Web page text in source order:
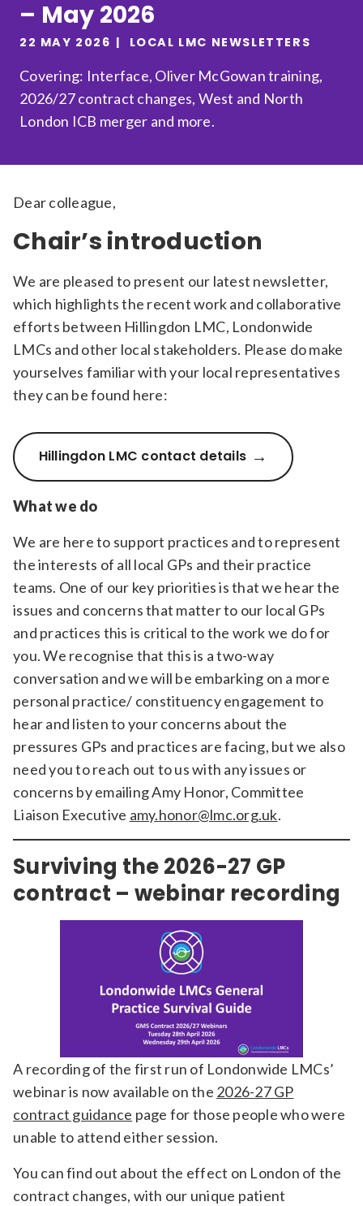
Relevance
Filter
– May 2026
22 MAY 2026 LOCAL LMC NEWSLETTERS
Covering: Interface, Oliver McGowan training,
2026/27 contract changes, West and North
London ICB merger and more.
Dear colleague,
Chair’s introduction
We are pleased to present our latest newsletter,
which highlights the recent work and collaborative
efforts between Hillingdon LMC, Londonwide
LMCs and other local stakeholders. Please do make
yourselves familiar with your local representatives
they can be found here:
Hillingdon LMC contact details
What we do
We are here to support practices and to represent
the interests of all local GPs and their practice
teams. One of our key priorities is that we hear the
issues and concerns that matter to our local GPs
and practices this is critical to the work we do for
you. We recognise that this is a two-way
conversation and we will be embarking on a more
personal practice/ constituency engagement to
hear and listen to your concerns about the
pressures GPs and practices are facing, but we also
need you to reach out to us with any issues or
concerns by emailing Amy Honor, Committee
Liaison Executive amy.honor@lmc.org.uk.
Surviving the 2026-27 GP
contract – webinar recording
A recording of the first run of Londonwide LMCs’
webinar is now available on the 2026-27 GP
contract guidance page for those people who were
unable to attend either session.
You can find out about the effect on London of the
contract changes, with our unique patient